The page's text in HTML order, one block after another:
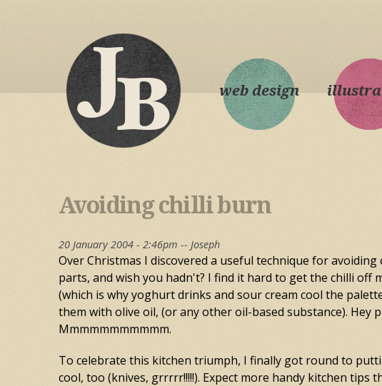
web design
Avoiding chilli burn
20 January 2004 - 2:46pm -- Joseph
Over Christmas I discovered a useful technique for
parts, and wish you hadn't? I find it hard to get the chilli off
(which is why yoghurt drinks and sour cream cool the
them with olive oil, (or any other oil-based substance). Hey
Mmmmmmmmmmm.
To celebrate this kitchen triumph, I finally got round to
cool, too (knives, grrrrr!!!!!). Expect more handy kitchen